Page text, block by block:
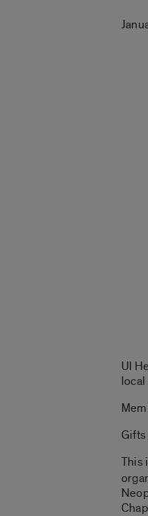
UI
Gifts
This